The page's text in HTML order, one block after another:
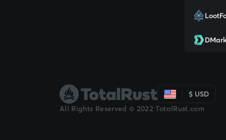
$ USD
All Rights Reserved © 2022 TotalRust.com